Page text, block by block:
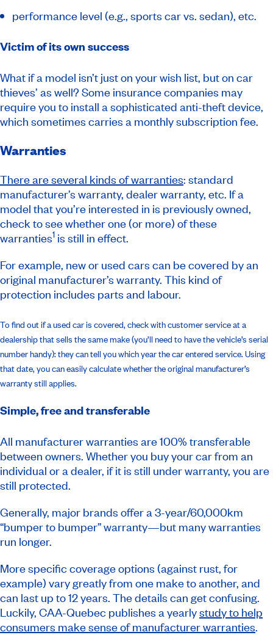
performance level (e.g., sports car vs. sedan), etc.
Victim of its own success
What if a model isn’t just on your wish list, but on car
thieves’ as well? Some insurance companies may
require you to install a sophisticated anti-theft device,
which sometimes carries a monthly subscription fee.
Warranties
There are several kinds of warranties: standard
manufacturer’s warranty, dealer warranty, etc. If a
model that you’re interested in is previously owned,
check to see whether one (or more) of these
warranties1 is still in effect.
For example, new or used cars can be covered by an
original manufacturer’s warranty. This kind of
protection includes parts and labour.
To find out if a used car is covered, check with customer service at a
dealership that sells the same make (you’ll need to have the vehicle’s serial
number handy): they can tell you which year the car entered service. Using
that date, you can easily calculate whether the original manufacturer’s
warranty still applies.
Simple, free and transferable
All manufacturer warranties are 100% transferable
between owners. Whether you buy your car from an
individual or a dealer, if it is still under warranty, you are
still protected.
Generally, major brands offer a 3-year/60,000km
“bumper to bumper” warranty—but many warranties
run longer.
More specific coverage options (against rust, for
example) vary greatly from one make to another, and
can last up to 12 years. The details can get confusing.
Luckily, CAA-Quebec publishes a yearlystudy to help
consumers make sense of manufacturer warranties.